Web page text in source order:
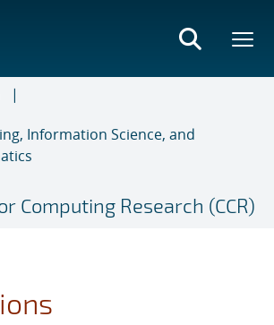
Information Science, and
Computing Research (CCR)